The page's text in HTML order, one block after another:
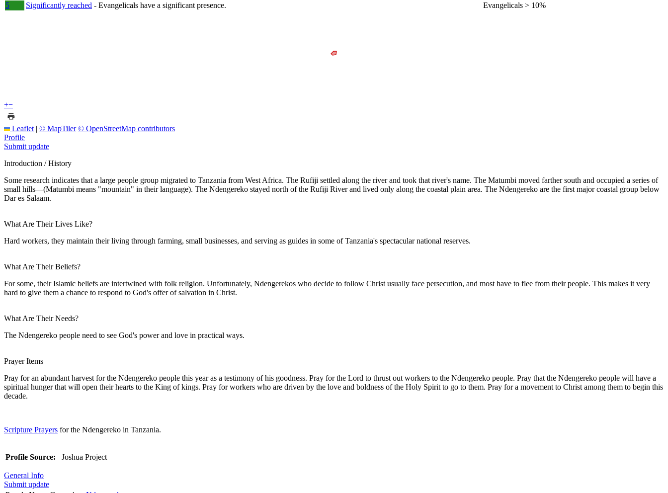
5
Significantly reached - Evangelicals have a significant presence. Evangelicals > 10%
+−
Leaflet | © MapTiler © OpenStreetMap contributors
Profile
Submit update
Introduction / History
Some research indicates that a large people group migrated to Tanzania from West Africa. The Rufiji settled along the river and took that river's name. The Matumbi moved farther south and occupied a series of
small hills—(Matumbi means "mountain" in their language). The Ndengereko stayed north of the Rufiji River and lived only along the coastal plain area. The Ndengereko are the first major coastal group below
Dar es Salaam.
What Are Their Lives Like?
Hard workers, they maintain their living through farming, small businesses, and serving as guides in some of Tanzania's spectacular national reserves.
What Are Their Beliefs?
For some, their Islamic beliefs are intertwined with folk religion. Unfortunately, Ndengerekos who decide to follow Christ usually face persecution, and most have to flee from their people. This makes it very
hard to give them a chance to respond to God's offer of salvation in Christ.
What Are Their Needs?
The Ndengereko people need to see God's power and love in practical ways.
Prayer Items
Pray for an abundant harvest for the Ndengereko people this year as a testimony of his goodness. Pray for the Lord to thrust out workers to the Ndengereko people. Pray that the Ndengereko people will have a
spiritual hunger that will open their hearts to the King of kings. Pray for workers who are driven by the love and boldness of the Holy Spirit to go to them. Pray for a movement to Christ among them to begin this
decade.
Scripture Prayers for the Ndengereko in Tanzania.
Profile Source: Joshua Project
General Info
Submit update